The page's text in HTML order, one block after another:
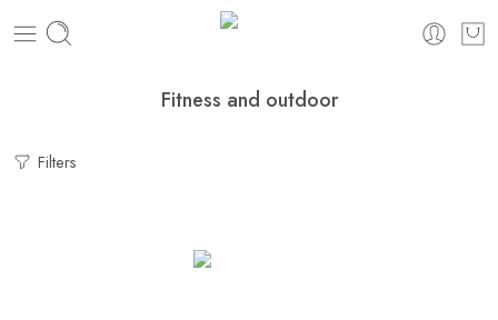
Fitness and outdoor
Filters